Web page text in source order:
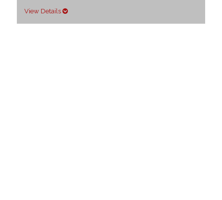
View Details